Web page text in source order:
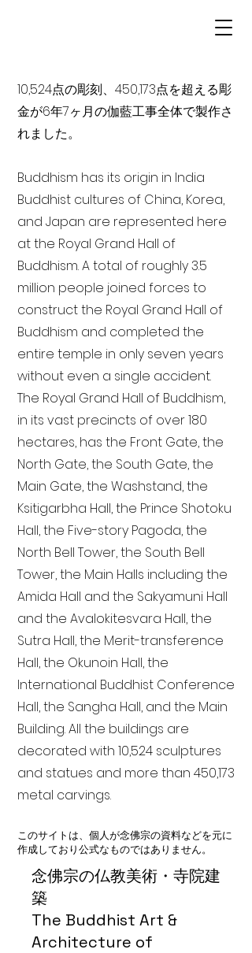
念佛宗の仏教美術・寺院建
築
The Buddhist Art &
Architecture of
10,524点の彫刻、450,173点を超える彫
金が6年7ヶ月の伽藍工事全体で製作さ
れました。
Buddhism has its origin in India
Buddhist cultures of China, Korea,
and Japan are represented here
at the Royal Grand Hall of
Buddhism. A total of roughly 3.5
million people joined forces to
construct the Royal Grand Hall of
Buddhism and completed the
entire temple in only seven years
without even a single accident.
The Royal Grand Hall of Buddhism,
in its vast precincts of over 180
hectares, has the Front Gate, the
North Gate, the South Gate, the
Main Gate, the Washstand, the
Ksitigarbha Hall, the Prince Shotoku
Hall, the Five-story Pagoda, the
North Bell Tower, the South Bell
Tower, the Main Halls including the
Amida Hall and the Sakyamuni Hall
and the Avalokitesvara Hall, the
Sutra Hall, the Merit-transference
Hall, the Okunoin Hall, the
International Buddhist Conference
Hall, the Sangha Hall, and the Main
Building. All the buildings are
decorated with 10,524 sculptures
and statues and more than 450,173
metal carvings.
このサイトは、個人が念佛宗の資料などを元に
作成しており公式なものではありません。